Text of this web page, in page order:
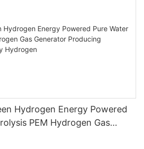
Hydrogen Energy Powered
PEM Hydrogen Gas